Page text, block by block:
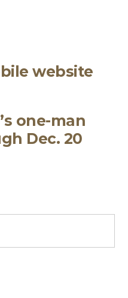
one-man
Dec. 20
website